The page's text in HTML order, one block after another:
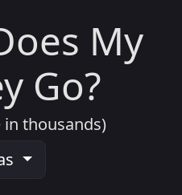
My
Go?
thousands)